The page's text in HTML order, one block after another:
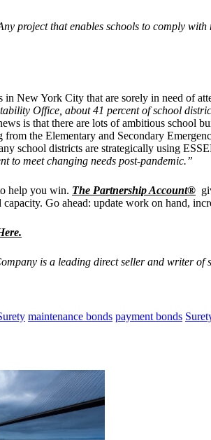
project that enables schools to comply
in New York City that are sorely in need of
Office, about 41 percent of school
is that there are lots of ambitious school
the Elementary and Secondary
school districts are strategically using
to meet changing needs post-pandemic.”
help you win. The Partnership Account®
Go ahead: update work on hand,
is a leading direct seller and writer
maintenance bonds payment bonds